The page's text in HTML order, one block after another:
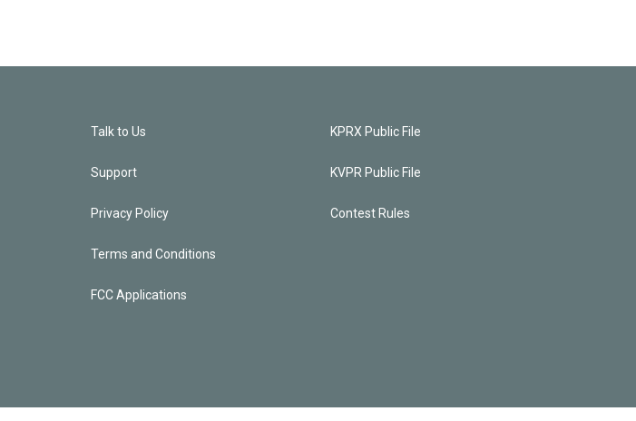
Talk to Us
Support
Privacy Policy
Terms and Conditions
FCC Applications
KPRX Public File
KVPR Public File
Contest Rules